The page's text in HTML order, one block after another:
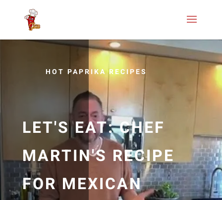
HOT PAPRIKA RECIPES
LET'S EAT: CHEF
MARTIN'S RECIPE
FOR MEXICAN